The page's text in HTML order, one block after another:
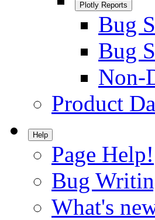
Plotly Reports
Bug
Bug
Non-
Product
Help
Page Help!
Bug
What's